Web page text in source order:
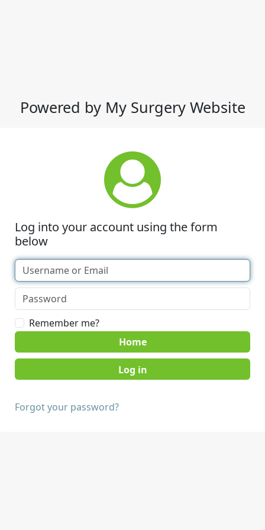
Powered by My Surgery Website
Log into your account using the form
below
Remember me?
Home
Forgot your password?